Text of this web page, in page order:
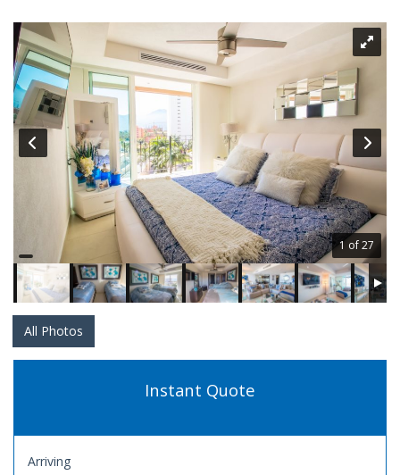
Guide
About
Us
Contact
Us
1 of 27
All Photos
Instant Quote
Arriving